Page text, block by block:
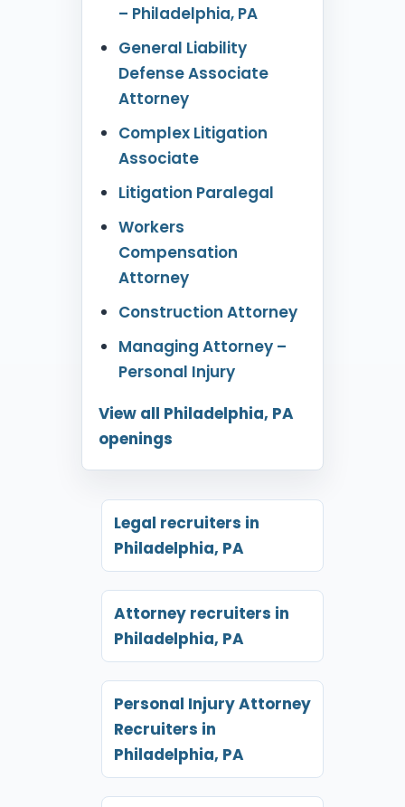
– Philadelphia, PA
General Liability
Defense Associate
Attorney
Complex Litigation
Associate
Litigation Paralegal
Workers
Compensation
Attorney
Construction Attorney
Managing Attorney –
Personal Injury
View all Philadelphia, PA
openings
Legal recruiters in
Philadelphia, PA
Attorney recruiters in
Philadelphia, PA
Personal Injury Attorney
Recruiters in
Philadelphia, PA